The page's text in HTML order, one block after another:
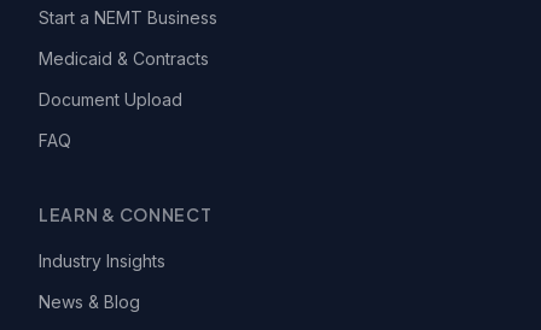
Start a NEMT Business
Medicaid & Contracts
Document Upload
FAQ
LEARN & CONNECT
Industry Insights
News & Blog